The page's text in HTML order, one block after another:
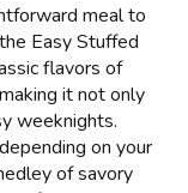
meal to
Easy Stuffed
flavors of
it not only
weeknights.
on your
of savory